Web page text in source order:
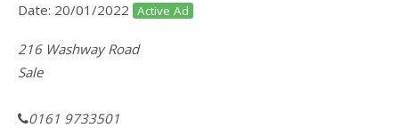
Date: 20/01/2022 Active Ad
216 Washway Road
Sale
0161 9733501